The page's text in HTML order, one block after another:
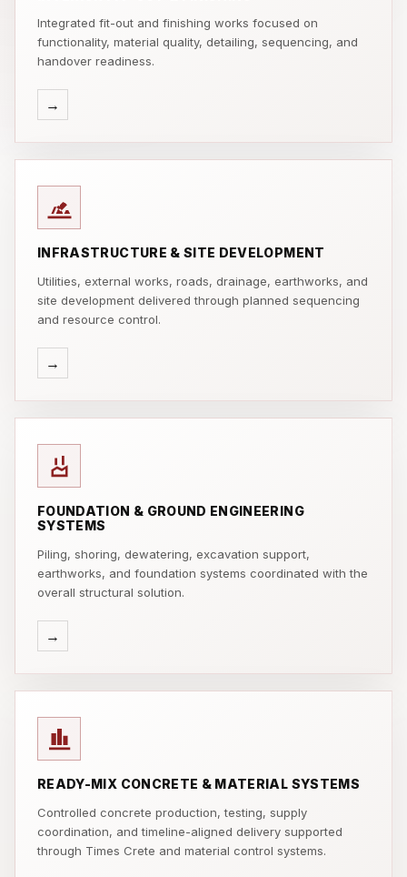
Integrated fit-out and finishing works focused on
functionality, material quality, detailing, sequencing, and
handover readiness.
→
INFRASTRUCTURE & SITE DEVELOPMENT
Utilities, external works, roads, drainage, earthworks, and
site development delivered through planned sequencing
and resource control.
→
FOUNDATION & GROUND ENGINEERING
SYSTEMS
Piling, shoring, dewatering, excavation support,
earthworks, and foundation systems coordinated with the
overall structural solution.
→
READY-MIX CONCRETE & MATERIAL SYSTEMS
Controlled concrete production, testing, supply
coordination, and timeline-aligned delivery supported
through Times Crete and material control systems.